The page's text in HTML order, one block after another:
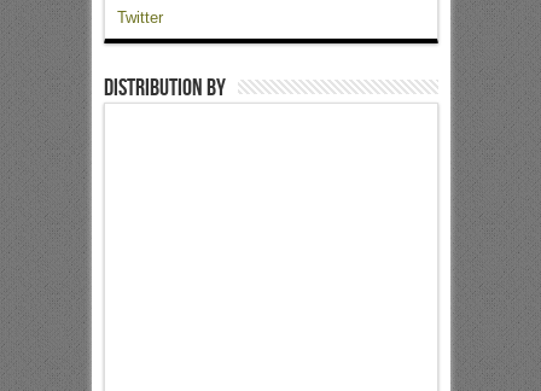
Twitter
Distribution by